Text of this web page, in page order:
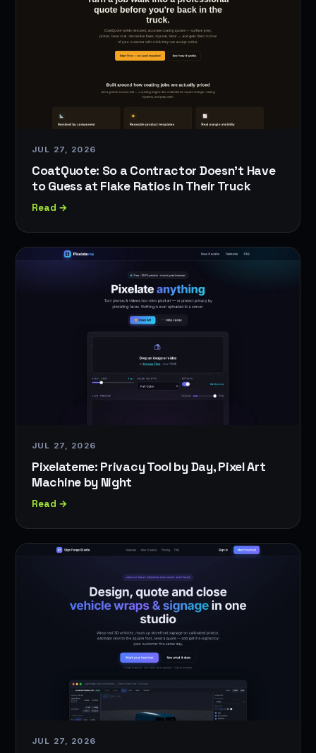
JUL 27, 2026
CoatQuote: So a Contractor Doesn't Have
to Guess at Flake Ratios in Their Truck
Read →
JUL 27, 2026
Pixelateme: Privacy Tool by Day, Pixel Art
Machine by Night
Read →
JUL 27, 2026